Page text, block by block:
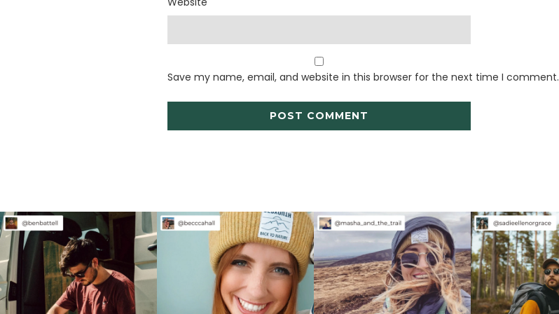
Save my name, email, and website in this browser for the next time I comment.